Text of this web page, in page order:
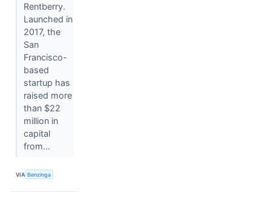
Rentberry.
Launched in
2017, the
San
Francisco-
based
startup has
raised more
than $22
million in
capital
from...
VIA Benzinga